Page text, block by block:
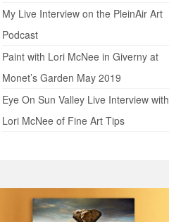
My Live Interview on the PleinAir Art
Podcast
Paint with Lori McNee in Giverny at
Monet’s Garden May 2019
Eye On Sun Valley Live Interview with
Lori McNee of Fine Art Tips